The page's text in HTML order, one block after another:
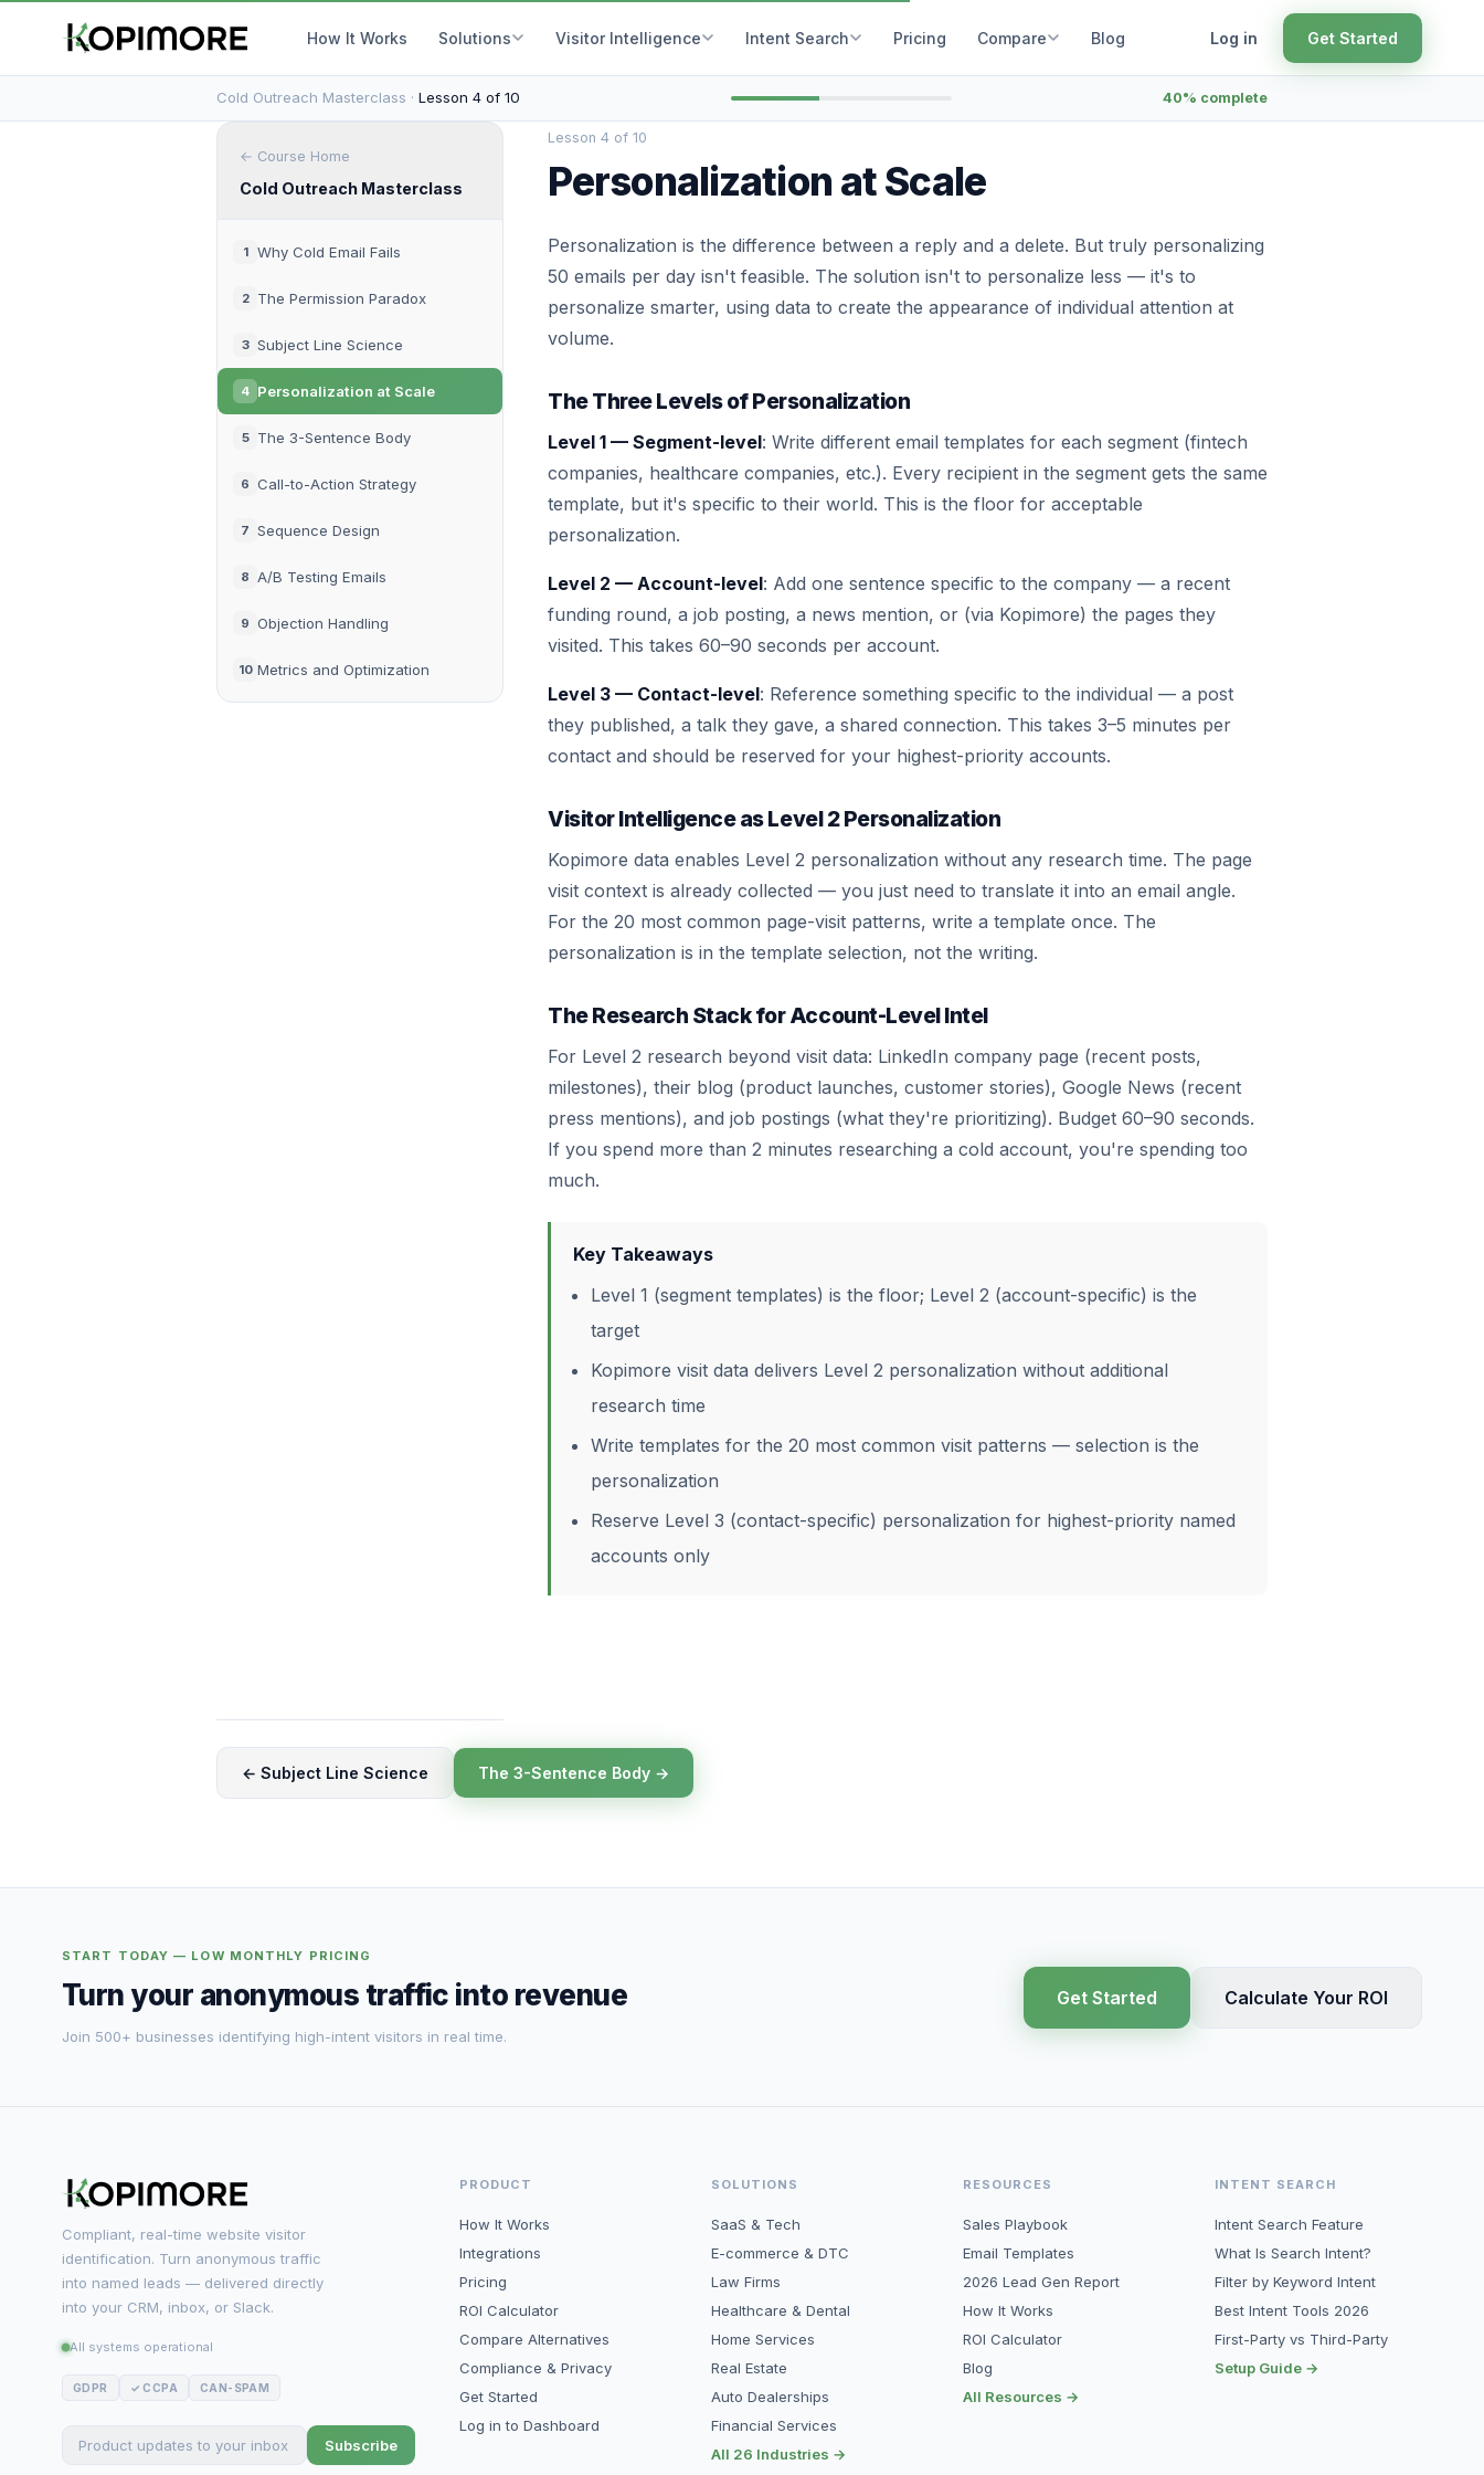
How It Works Solutions Visitor Intelligence Intent Search Pricing Compare Blog Log in Get Started
Cold Outreach Masterclass · Lesson 4 of 10 40% complete
← Course Home
Cold Outreach Masterclass
1 Why Cold Email Fails
2 The Permission Paradox
3 Subject Line Science
4 Personalization at Scale
5 The 3-Sentence Body
6 Call-to-Action Strategy
7 Sequence Design
8 A/B Testing Emails
9 Objection Handling
10 Metrics and Optimization
Lesson 4 of 10
Personalization at Scale
Personalization is the difference between a reply and a delete. But truly personalizing
50 emails per day isn't feasible. The solution isn't to personalize less — it's to
personalize smarter, using data to create the appearance of individual attention at
volume.
The Three Levels of Personalization
Level 1 — Segment-level: Write different email templates for each segment (fintech
companies, healthcare companies, etc.). Every recipient in the segment gets the same
template, but it's specific to their world. This is the floor for acceptable
personalization.
Level 2 — Account-level: Add one sentence specific to the company — a recent
funding round, a job posting, a news mention, or (via Kopimore) the pages they
visited. This takes 60–90 seconds per account.
Level 3 — Contact-level: Reference something specific to the individual — a post
they published, a talk they gave, a shared connection. This takes 3–5 minutes per
contact and should be reserved for your highest-priority accounts.
Visitor Intelligence as Level 2 Personalization
Kopimore data enables Level 2 personalization without any research time. The page
visit context is already collected — you just need to translate it into an email angle.
For the 20 most common page-visit patterns, write a template once. The
personalization is in the template selection, not the writing.
The Research Stack for Account-Level Intel
For Level 2 research beyond visit data: LinkedIn company page (recent posts,
milestones), their blog (product launches, customer stories), Google News (recent
press mentions), and job postings (what they're prioritizing). Budget 60–90 seconds.
If you spend more than 2 minutes researching a cold account, you're spending too
much.
Key Takeaways
Level 1 (segment templates) is the floor; Level 2 (account-specific) is the
target
Kopimore visit data delivers Level 2 personalization without additional
research time
Write templates for the 20 most common visit patterns — selection is the
personalization
Reserve Level 3 (contact-specific) personalization for highest-priority named
accounts only
← Subject Line Science The 3-Sentence Body →
START TODAY — LOW MONTHLY PRICING
Turn your anonymous traffic into revenue
Join 500+ businesses identifying high-intent visitors in real time.
Get Started Calculate Your ROI
Compliant, real-time website visitor
identification. Turn anonymous traffic
into named leads — delivered directly
into your CRM, inbox, or Slack.
All systems operational
GDPR ✓ CCPA CAN-SPAM
Subscribe
PRODUCT
How It Works
Integrations
Pricing
ROI Calculator
Compare Alternatives
Compliance & Privacy
Get Started
Log in to Dashboard
SOLUTIONS
SaaS & Tech
E-commerce & DTC
Law Firms
Healthcare & Dental
Home Services
Real Estate
Auto Dealerships
Financial Services
All 26 Industries →
RESOURCES
Sales Playbook
Email Templates
2026 Lead Gen Report
How It Works
ROI Calculator
Blog
All Resources →
INTENT SEARCH
Intent Search Feature
What Is Search Intent?
Filter by Keyword Intent
Best Intent Tools 2026
First-Party vs Third-Party
Setup Guide →